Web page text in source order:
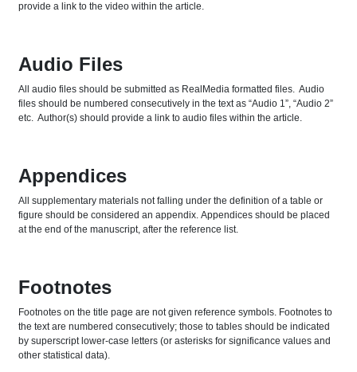
provide a link to the video within the article.
Audio Files
All audio files should be submitted as RealMedia formatted files. Audio
files should be numbered consecutively in the text as “Audio 1”, “Audio 2”
etc. Author(s) should provide a link to audio files within the article.
Appendices
All supplementary materials not falling under the definition of a table or
figure should be considered an appendix. Appendices should be placed
at the end of the manuscript, after the reference list.
Footnotes
Footnotes on the title page are not given reference symbols. Footnotes to
the text are numbered consecutively; those to tables should be indicated
by superscript lower-case letters (or asterisks for significance values and
other statistical data).